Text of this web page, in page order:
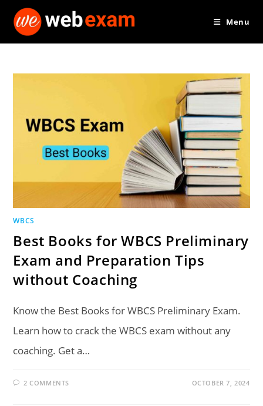
Menu
WBCS
Best Books for WBCS Preliminary
Exam and Preparation Tips
without Coaching
Know the Best Books for WBCS Preliminary Exam.
Learn how to crack the WBCS exam without any
coaching. Get a…
2 COMMENTS OCTOBER 7, 2024